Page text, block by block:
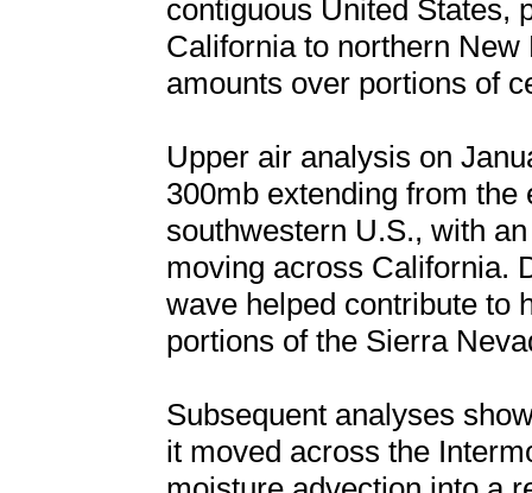
contiguous United States,
California to northern
amounts over portions of
Upper air analysis on
300mb extending from
southwestern U.S., with
moving across California.
wave helped contribute to
portions of the Sierra
Subsequent analyses
it moved across the